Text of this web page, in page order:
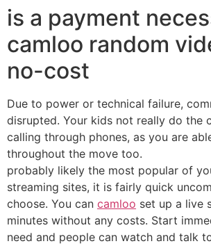
is a payment
camloo random
no-cost
Due to power or technical failure,
disrupted. Your kids not really do the
calling through phones, as you are
throughout the move too.
probably likely the most popular of
streaming sites, it is fairly quick
choose. You can camloo set up a live
minutes without any costs. Start
need and people can watch and talk